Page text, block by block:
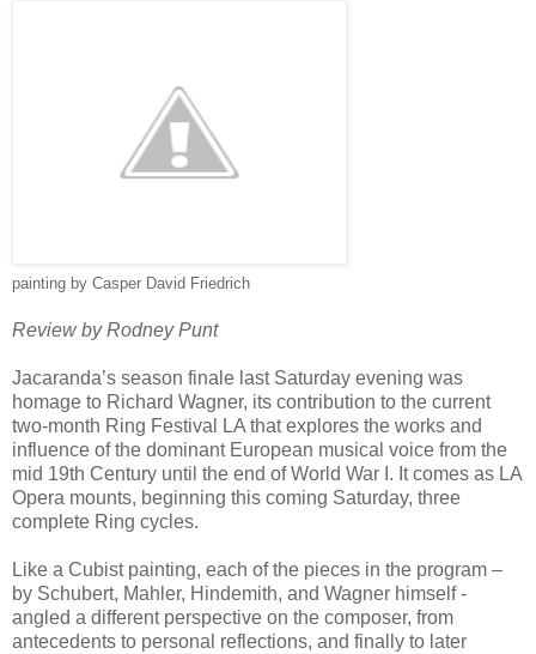
painting by Casper David Friedrich
Review by Rodney Punt
Jacaranda’s season finale last Saturday evening was
homage to Richard Wagner, its contribution to the current
two-month Ring Festival LA that explores the works and
influence of the dominant European musical voice from the
mid 19th Century until the end of World War I. It comes as LA
Opera mounts, beginning this coming Saturday, three
complete Ring cycles.
Like a Cubist painting, each of the pieces in the program –
by Schubert, Mahler, Hindemith, and Wagner himself -
angled a different perspective on the composer, from
antecedents to personal reflections, and finally to later